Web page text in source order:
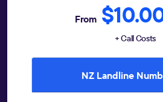
From
+ Call Costs
NZ Landline